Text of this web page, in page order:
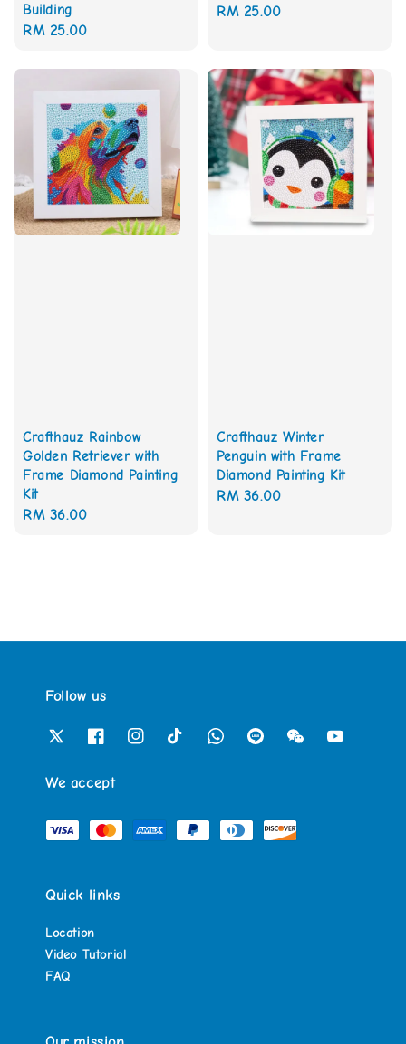
Building
Regular
RM 25.00
Regular
RM 25.00
Crafthauz Rainbow
Golden Retriever with
Frame Diamond Painting
Kit
Regular
RM 36.00
Crafthauz Winter
Penguin with Frame
Diamond Painting Kit
Regular
RM 36.00
Follow us
We accept
Quick links
Location
Video Tutorial
FAQ